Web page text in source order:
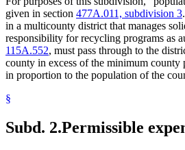
given in section 477A.011, subdivision 3
in a multicounty district that manages
responsibility for recycling programs as
115A.552, must pass through to the
county in excess of the minimum county
in proportion to the population of the
§
Subd. 2.Permissible